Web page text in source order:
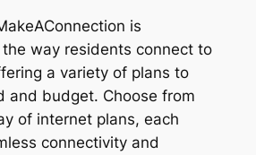
is
way residents connect to
a variety of plans to
and budget. Choose from
of internet plans, each
connectivity and